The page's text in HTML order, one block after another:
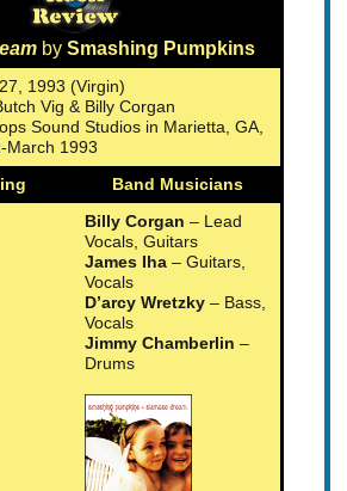
by Smashing Pumpkins
1993 (Virgin)
Vig & Billy Corgan
Sound Studios in Marietta, GA,
March 1993
Band Musicians
Billy Corgan – Lead
Vocals, Guitars
James Iha– Guitars,
Vocals
D’arcy Wretzky– Bass,
Vocals
Jimmy Chamberlin –
Drums